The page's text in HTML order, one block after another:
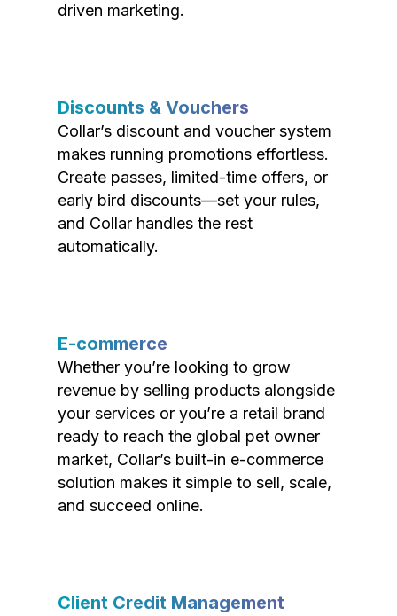
driven marketing.
Discounts & Vouchers
Collar’s discount and voucher system
makes running promotions effortless.
Create passes, limited-time offers, or
early bird discounts—set your rules,
and Collar handles the rest
automatically.
E-commerce
Whether you’re looking to grow
revenue by selling products alongside
your services or you’re a retail brand
ready to reach the global pet owner
market, Collar’s built-in e-commerce
solution makes it simple to sell, scale,
and succeed online.
Client Credit Management